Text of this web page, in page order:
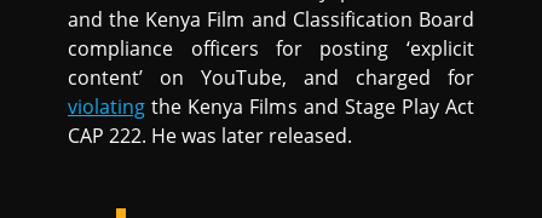
and the Kenya Film and Classification Board
compliance officers for posting ‘explicit
content’ on YouTube, and charged for
violating the Kenya Films and Stage Play Act
CAP 222. He was later released.